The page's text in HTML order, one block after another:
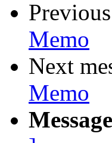
Memo
Next
Memo